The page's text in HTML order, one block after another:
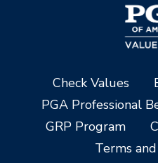
Check Values
PGA Professional
GRP Program
Terms